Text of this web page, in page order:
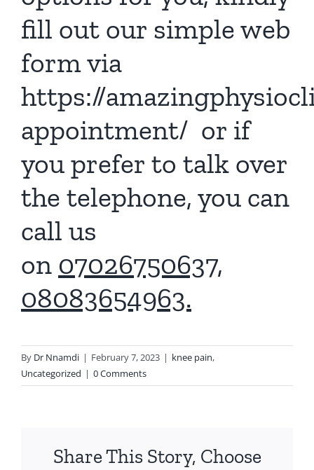
fill out our simple web
form via
https://
appointment/ or if
you prefer to talk over
the telephone, you can
call us
on 07026750637,
08083654963.
By Dr Nnamdi | February 7, 2023 | knee pain,
Uncategorized | 0 Comments
Share This Story, Choose